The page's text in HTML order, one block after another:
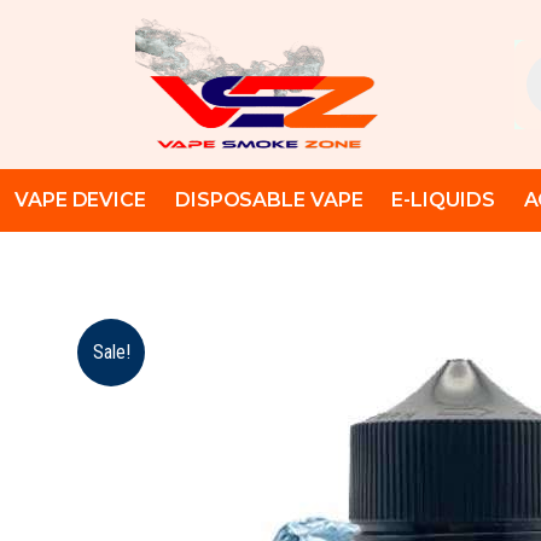
VAPE DEVICE DISPOSABLE VAPE E-LIQUIDS
Sale!